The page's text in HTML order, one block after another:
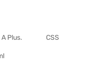
Plus. CSS